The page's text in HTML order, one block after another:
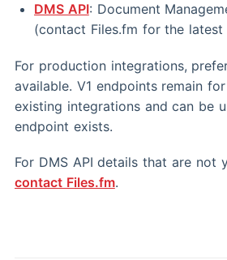
DMS API: Document
(contact Files.fm for the latest
For production integrations,
available. V1 endpoints remain
existing integrations and can be
endpoint exists.
For DMS API details that are not
contact Files.fm.